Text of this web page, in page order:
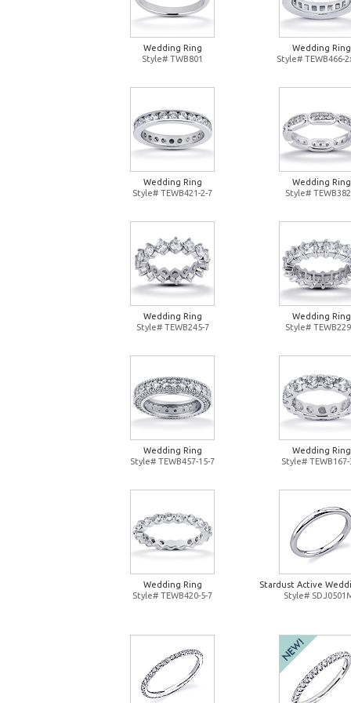
Wedding Ring
Style# TWB801
Wedding Ring
Style# TEWB466-
Wedding Ring
Style# TEWB421-2-7
Wedding Ring
Style#
Wedding Ring
Style# TEWB245-7
Wedding Ring
Style#
Wedding Ring
Style# TEWB457-15-7
Wedding Ring
Style# TEWB167-
Wedding Ring
Style# TEWB420-5-7
Stardust Active
Style#